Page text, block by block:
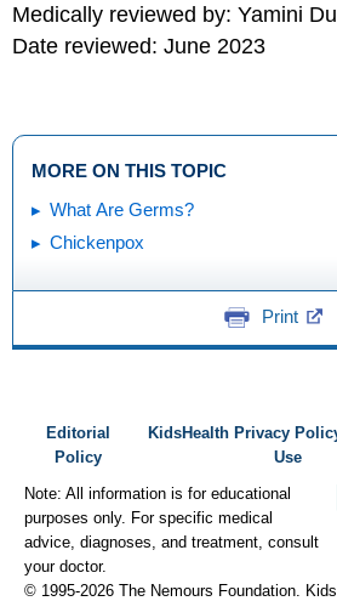
Medically reviewed by: Yamini
Date reviewed: June 2023
MORE ON THIS TOPIC
What Are Germs?
Chickenpox
Print
Editorial
Policy
KidsHealth Privacy
Use
Note: All information is for educational
purposes only. For specific medical
advice, diagnoses, and treatment, consult
your doctor.
© 1995-2026 The Nemours Foundation.